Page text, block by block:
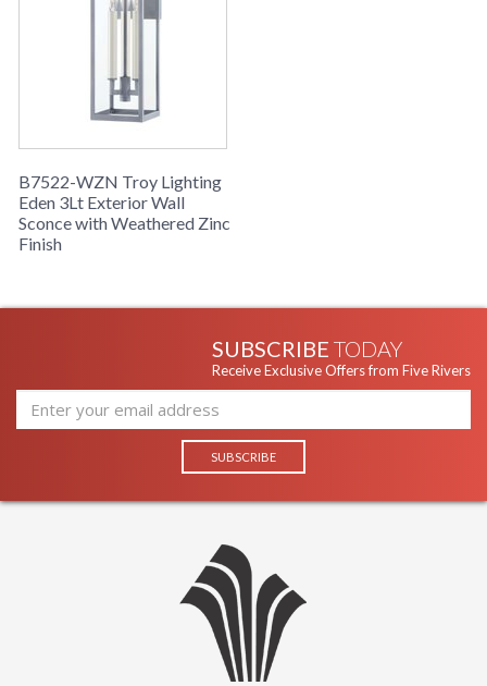
B7522-WZN Troy Lighting
Eden 3Lt Exterior Wall
Sconce with Weathered Zinc
Finish
SUBSCRIBE TODAY
Receive Exclusive Offers from Five Rivers